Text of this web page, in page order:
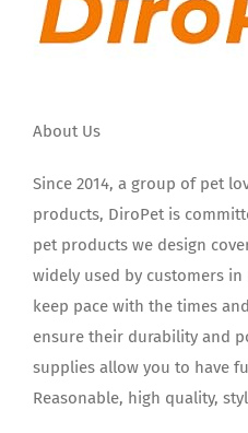
About Us
Since 2014, a group of pet
products, DiroPet is
pet products we design
widely used by customers in
keep pace with the times
ensure their durability and
supplies allow you to have
Reasonable, high quality,